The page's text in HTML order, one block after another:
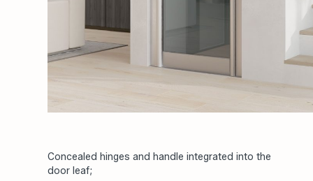
Concealed hinges and handle integrated into the
door leaf;